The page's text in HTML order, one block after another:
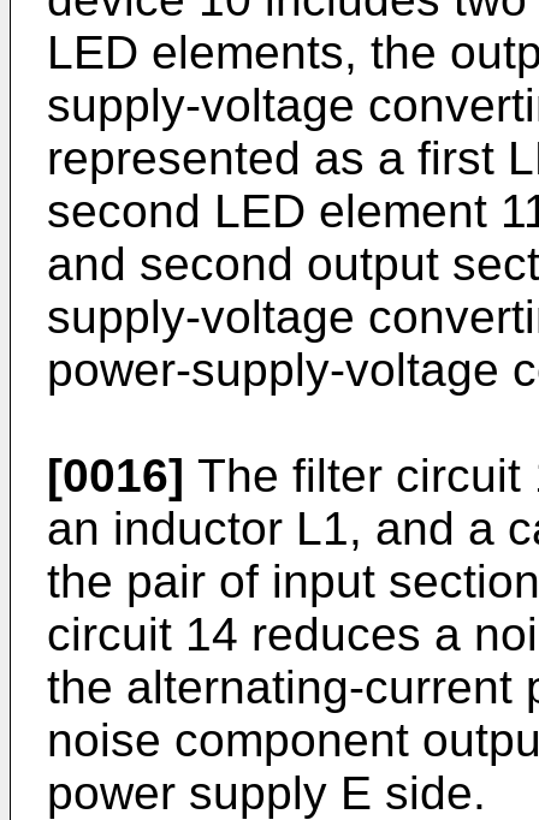
LED elements, the
supply-voltage
represented as a first
second LED element
and second output
supply-voltage
power-supply-voltage
[0016] The filter circuit
an inductor L1, and a
the pair of input
circuit 14 reduces a
the alternating-current
noise component
power supply E side.